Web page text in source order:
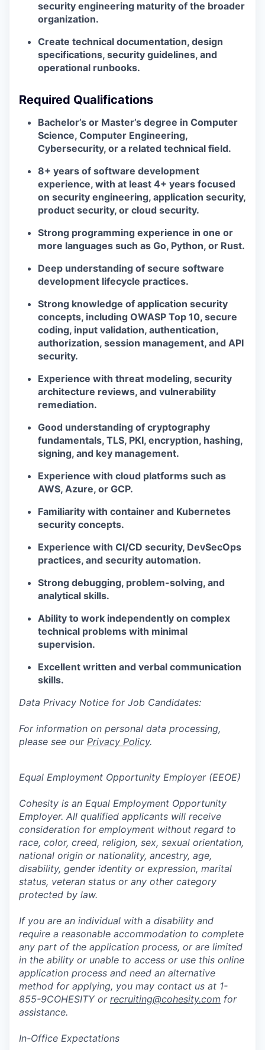
security engineering maturity of the broader
organization.
Create technical documentation, design
specifications, security guidelines, and
operational runbooks.
Required Qualifications
Bachelor’s or Master’s degree in Computer
Science, Computer Engineering,
Cybersecurity, or a related technical field.
8+ years of software development
experience, with at least 4+ years focused
on security engineering, application security,
product security, or cloud security.
Strong programming experience in one or
more languages such as Go, Python, or Rust.
Deep understanding of secure software
development lifecycle practices.
Strong knowledge of application security
concepts, including OWASP Top 10, secure
coding, input validation, authentication,
authorization, session management, and API
security.
Experience with threat modeling, security
architecture reviews, and vulnerability
remediation.
Good understanding of cryptography
fundamentals, TLS, PKI, encryption, hashing,
signing, and key management.
Experience with cloud platforms such as
AWS, Azure, or GCP.
Familiarity with container and Kubernetes
security concepts.
Experience with CI/CD security, DevSecOps
practices, and security automation.
Strong debugging, problem-solving, and
analytical skills.
Ability to work independently on complex
technical problems with minimal
supervision.
Excellent written and verbal communication
skills.
Data Privacy Notice for Job Candidates:
For information on personal data processing,
please see our Privacy Policy.
Equal Employment Opportunity Employer (EEOE)
Cohesity is an Equal Employment Opportunity
Employer. All qualified applicants will receive
consideration for employment without regard to
race, color, creed, religion, sex, sexual orientation,
national origin or nationality, ancestry, age,
disability, gender identity or expression, marital
status, veteran status or any other category
protected by law.
If you are an individual with a disability and
require a reasonable accommodation to complete
any part of the application process, or are limited
in the ability or unable to access or use this online
application process and need an alternative
method for applying, you may contact us at 1-
855-9COHESITY or recruiting@cohesity.com for
assistance.
In-Office Expectations